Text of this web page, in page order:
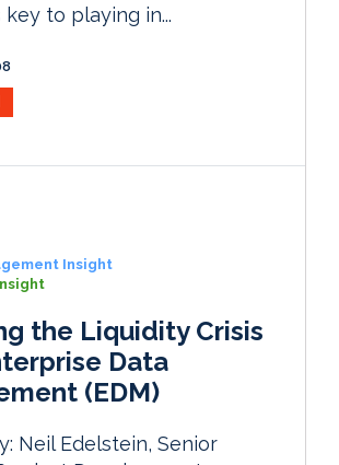
key to playing in...
Insight
the Liquidity Crisis
Data
(EDM)
Neil Edelstein, Senior